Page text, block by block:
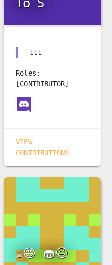
To S
ttt
Roles:
[CONTRIBUTOR]
VIEW
CONTRIBUTIONS
☕️😄 🧁😆